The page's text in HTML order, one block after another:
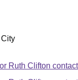
City
Ruth Clifton